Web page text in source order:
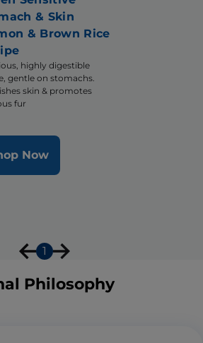
& Skin
& Brown Rice
highly digestible
gentle on stomachs.
skin & promotes
fur
Now
1
Philosophy